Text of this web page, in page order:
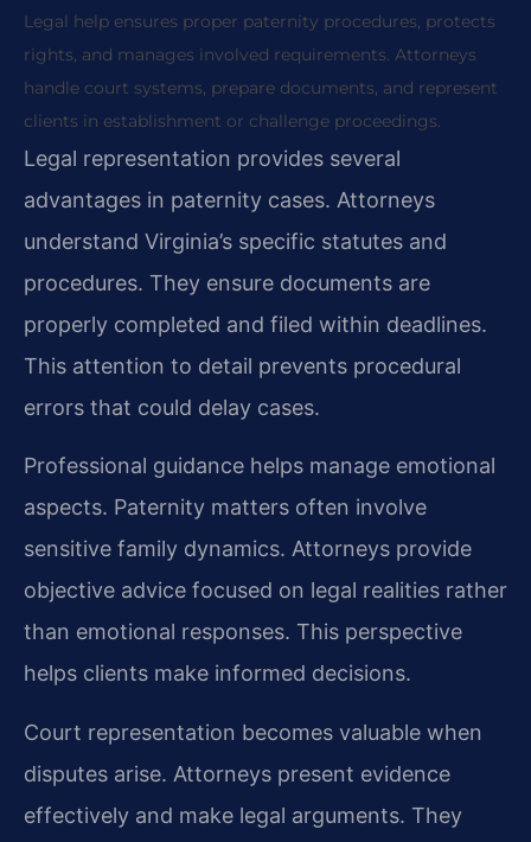
Legal help ensures proper paternity procedures, protects
rights, and manages involved requirements. Attorneys
handle court systems, prepare documents, and represent
clients in establishment or challenge proceedings.
Legal representation provides several
advantages in paternity cases. Attorneys
understand Virginia’s specific statutes and
procedures. They ensure documents are
properly completed and filed within deadlines.
This attention to detail prevents procedural
errors that could delay cases.
Professional guidance helps manage emotional
aspects. Paternity matters often involve
sensitive family dynamics. Attorneys provide
objective advice focused on legal realities rather
than emotional responses. This perspective
helps clients make informed decisions.
Court representation becomes valuable when
disputes arise. Attorneys present evidence
effectively and make legal arguments. They